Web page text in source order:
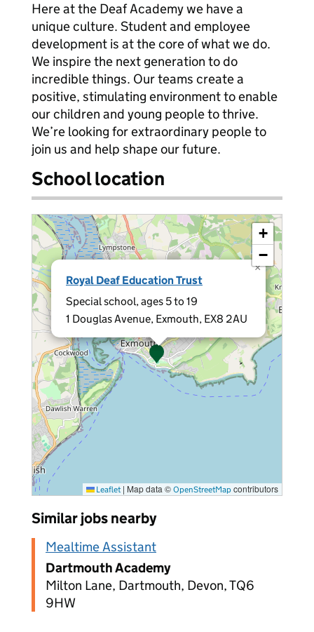
Here at the Deaf Academy we have a
unique culture. Student and employee
development is at the core of what we do.
We inspire the next generation to do
incredible things. Our teams create a
positive, stimulating environment to enable
our children and young people to thrive.
We’re looking for extraordinary people to
join us and help shape our future.
School location
Royal Deaf Education Trust
Special school, ages 5 to 19
1 Douglas Avenue, Exmouth, EX8 2AU
×
+
−
Leaflet | Map data © OpenStreetMap contributors
Similar jobs nearby
Mealtime Assistant
Dartmouth Academy
Milton Lane, Dartmouth, Devon, TQ6
9HW